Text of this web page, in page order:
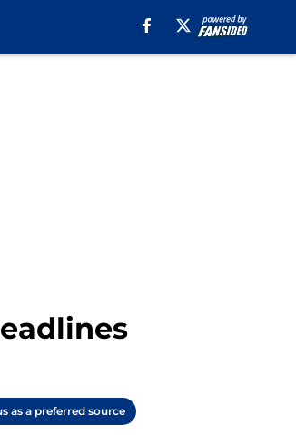
as a preferred source